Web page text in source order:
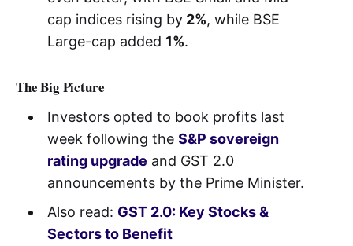
cap indices rising by2%, while BSE
Large-cap added 1%.
The Big Picture
Investors opted to book profits last
week following the S&P sovereign
rating upgrade and GST 2.0
announcements by the Prime Minister.
Also read: GST 2.0: Key Stocks &
Sectors to Benefit